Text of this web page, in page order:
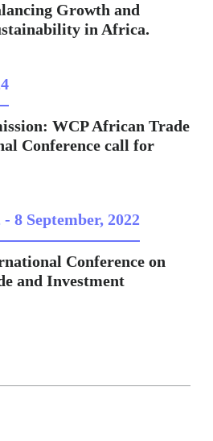
Growth and
in Africa.
WCP African Trade
Conference call for
- 8 September, 2022
Conference on
and Investment